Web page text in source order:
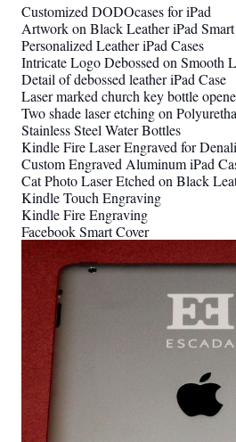
Customized DODOcases for iPad
Artwork on Black Leather iPad
Personalized Leather iPad Cases
Intricate Logo Debossed on Smooth
Detail of debossed leather iPad Case
Laser marked church key bottle
Two shade laser etching on
Stainless Steel Water Bottles
Kindle Fire Laser Engraved for
Custom Engraved Aluminum iPad
Cat Photo Laser Etched on Black
Kindle Touch Engraving
Kindle Fire Engraving
Facebook Smart Cover